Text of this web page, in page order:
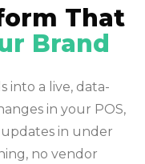
That
Brand
into a live, data-
in your POS,
in under
no vendor